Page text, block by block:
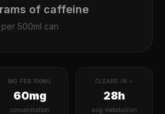
of caffeine
per 500ml can
MG PER 100ML
60mg
concentration
CLEARS IN ~
28h
avg metabolism